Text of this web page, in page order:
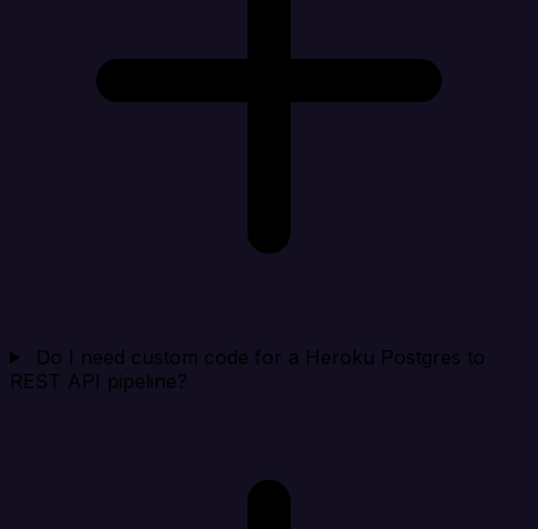
Do I need custom code for a Heroku Postgres to
REST API pipeline?